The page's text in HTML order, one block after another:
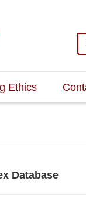
Ethics
Database